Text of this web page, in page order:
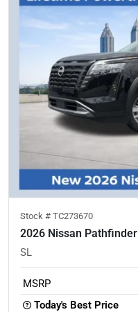
Stock # TC273670
2026 Nissan Pathfinder
SL
MSRP
Today's Best Price